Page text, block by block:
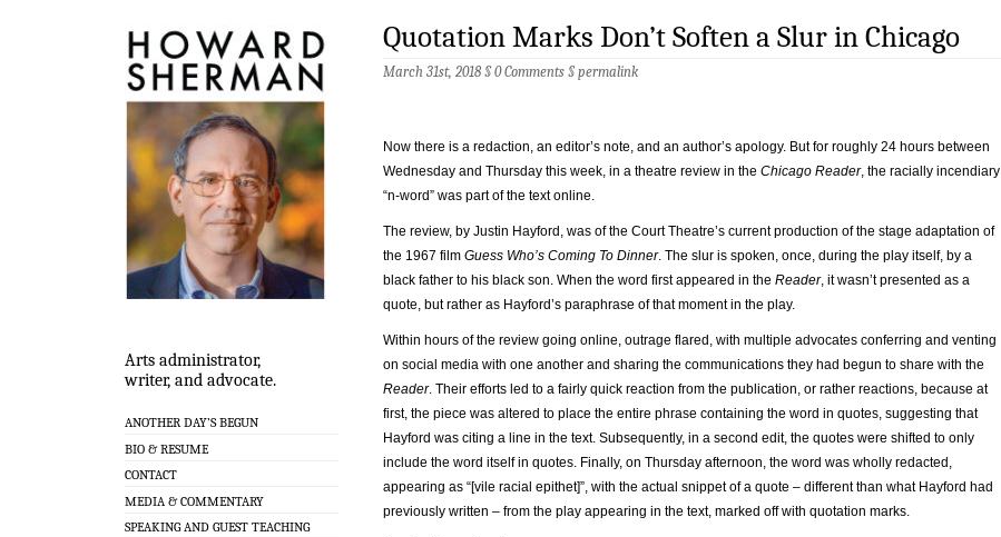
Arts administrator,
writer, and advocate.
ANOTHER DAY’S BEGUN
BIO & RESUME
CONTACT
MEDIA & COMMENTARY
SPEAKING AND GUEST TEACHING
Quotation Marks Don’t Soften a Slur in Chicago
March 31st, 2018 §0 Comments §permalink
Now there is a redaction, an editor’s note, and an author’s apology. But for roughly 24 hours between
Wednesday and Thursday this week, in a theatre review in the Chicago Reader, the racially incendiary
“n-word” was part of the text online.
The review, by Justin Hayford, was of the Court Theatre’s current production of the stage adaptation of
the 1967 film Guess Who’s Coming To Dinner. The slur is spoken, once, during the play itself, by a
black father to his black son. When the word first appeared in the Reader, it wasn’t presented as a
quote, but rather as Hayford’s paraphrase of that moment in the play.
Within hours of the review going online, outrage flared, with multiple advocates conferring and venting
on social media with one another and sharing the communications they had begun to share with the
Reader. Their efforts led to a fairly quick reaction from the publication, or rather reactions, because at
first, the piece was altered to place the entire phrase containing the word in quotes, suggesting that
Hayford was citing a line in the text. Subsequently, in a second edit, the quotes were shifted to only
include the word itself in quotes. Finally, on Thursday afternoon, the word was wholly redacted,
appearing as “[vile racial epithet]”, with the actual snippet of a quote – different than what Hayford had
previously written – from the play appearing in the text, marked off with quotation marks.